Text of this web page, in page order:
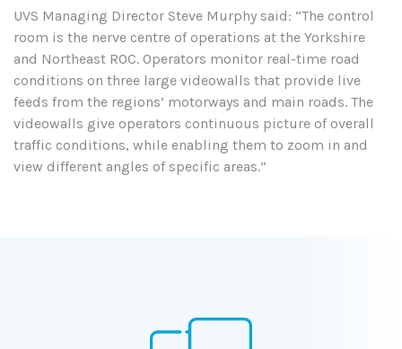
UVS Managing Director Steve Murphy said: “The control
room is the nerve centre of operations at the Yorkshire
and Northeast ROC. Operators monitor real-time road
conditions on three large videowalls that provide live
feeds from the regions’ motorways and main roads. The
videowalls give operators continuous picture of overall
traffic conditions, while enabling them to zoom in and
view different angles of specific areas.”